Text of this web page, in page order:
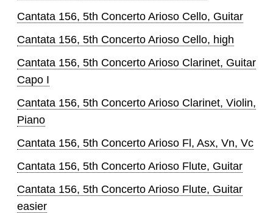
Cantata 156, 5th Concerto Arioso Cello, Guitar
Cantata 156, 5th Concerto Arioso Cello, high
Cantata 156, 5th Concerto Arioso Clarinet, Guitar
Capo I
Cantata 156, 5th Concerto Arioso Clarinet, Violin,
Piano
Cantata 156, 5th Concerto Arioso Fl, Asx, Vn, Vc
Cantata 156, 5th Concerto Arioso Flute, Guitar
Cantata 156, 5th Concerto Arioso Flute, Guitar
easier